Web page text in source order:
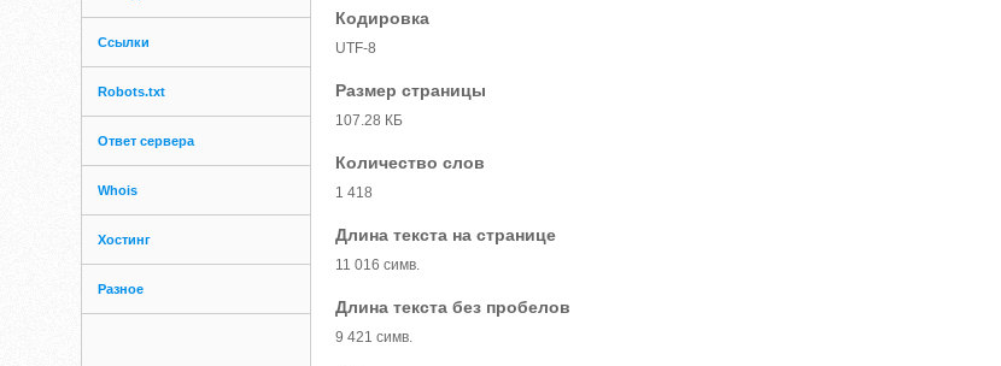
Ссылки
Robots.txt
Ответ сервера
Whois
Хостинг
Разное
Кодировка
UTF-8
Размер страницы
107.28 КБ
Количество слов
1 418
Длина текста на странице
11 016 симв.
Длина текста без пробелов
9 421 симв.